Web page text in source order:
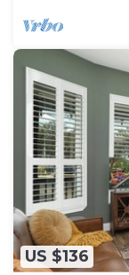
US $136